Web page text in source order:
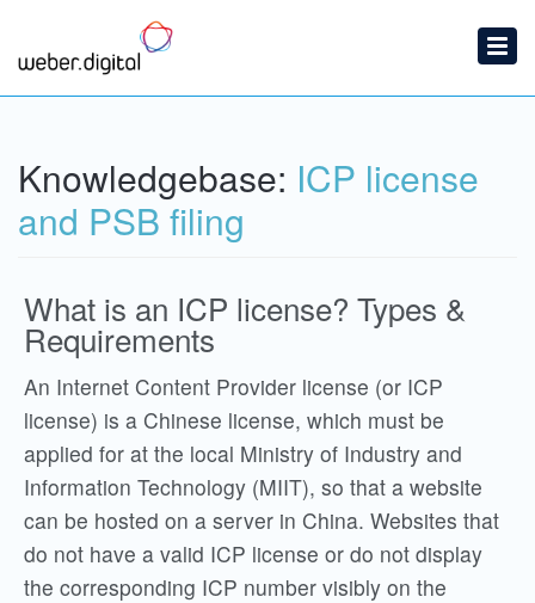
Home
Knowledgebase
Knowledgebase: ICP license
and PSB filing
What is an ICP license? Types &
Requirements
An Internet Content Provider license (or ICP
license) is a Chinese license, which must be
applied for at the local Ministry of Industry and
Information Technology (MIIT), so that a website
can be hosted on a server in China. Websites that
do not have a valid ICP license or do not display
the corresponding ICP number visibly on the